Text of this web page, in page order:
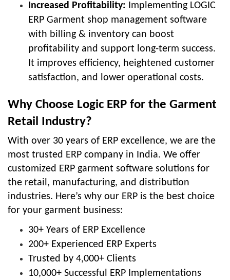
Increased Profitability: Implementing LOGIC
ERP Garment shop management software
with billing & inventory can boost
profitability and support long-term success.
It improves efficiency, heightened customer
satisfaction, and lower operational costs.
Why Choose Logic ERP for the Garment
Retail Industry?
With over 30 years of ERP excellence, we are the
most trusted ERP company in India. We offer
customized ERP garment software solutions for
the retail, manufacturing, and distribution
industries. Here’s why our ERP is the best choice
for your garment business:
30+ Years of ERP Excellence
200+ Experienced ERP Experts
Trusted by 4,000+ Clients
10,000+ Successful ERP Implementations